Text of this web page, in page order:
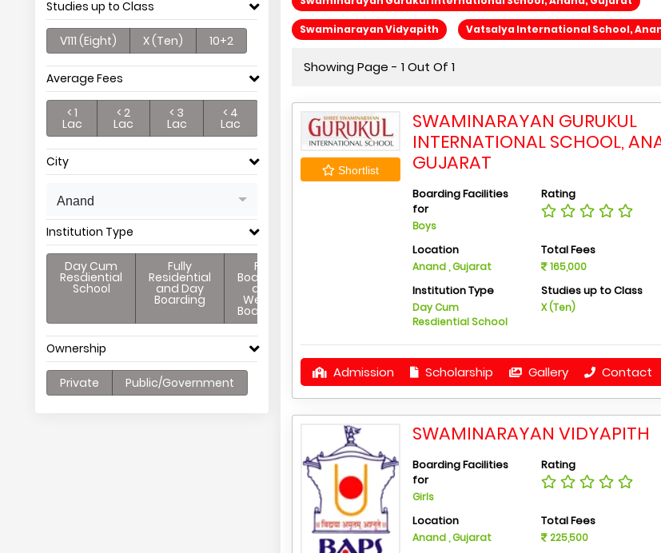
Studies up to Class
V111 (Eight) X (Ten) 10+2
Average Fees
< 1
Lac
< 2
Lac
< 3
Lac
< 4
Lac
City
Anand
Institution Type
Day Cum
Resdiential
School
Fully
Residential
and Day
Boarding
Full
Boarding
and
Weekly
Boarding
Ownership
Private Public/Government
Swaminarayan Vidyapith Vatsalya International School,
Showing Page - 1 Out Of 1
Shortlist
SWAMINARAYAN GURUKUL
INTERNATIONAL SCHOOL,
GUJARAT
Boarding Facilities
for
Boys
Rating
Location
Anand , Gujarat
Total Fees
165,000
Institution Type
Day Cum
Resdiential School
Studies up to Class
X (Ten)
Admission Scholarship Gallery Contact
SWAMINARAYAN VIDYAPITH
Boarding Facilities
for
Girls
Rating
Location
Anand , Gujarat
Total Fees
225,500